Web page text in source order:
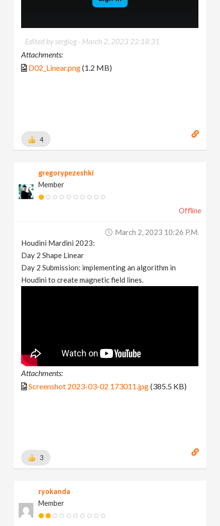
Edited by sergiog - March 2, 2023 22:18:31
Attachments:
D02_Linear.png(1.2 MB)
4
gregorypezeshki
Member
Offline
March 2, 2023 10:26 P.m.
Houdini Mardini 2023:
Day 2 Shape Linear
Day 2 Submission: implementing an algorithm in
Houdini to create magnetic field lines.
Attachments:
Screenshot 2023-03-02 173011.jpg(385.5 KB)
3
ryokanda
Member